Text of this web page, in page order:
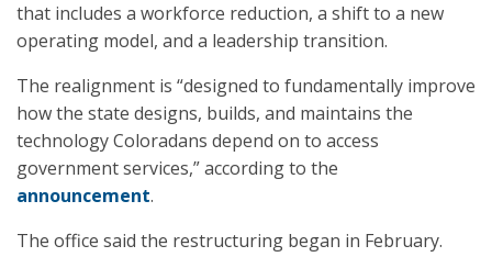
that includes a workforce reduction, a shift to a new
operating model, and a leadership transition.
The realignment is “designed to fundamentally improve
how the state designs, builds, and maintains the
technology Coloradans depend on to access
government services,” according to the
announcement.
The office said the restructuring began in February.